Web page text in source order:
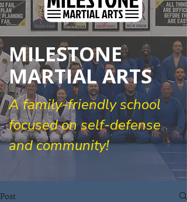
MILESTONE
MARTIAL ARTS
A family-friendly school
focused on self-defense
and community!
Post